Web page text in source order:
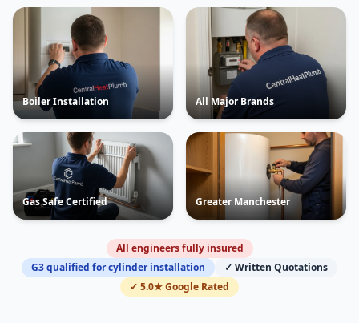
Boiler Installation All Major Brands
Gas Safe Certified Greater Manchester
All engineers fully insured
G3 qualified for cylinder installation
✓ Written Quotations
✓ 5.0★ Google Rated